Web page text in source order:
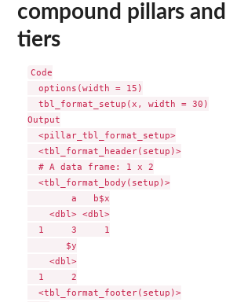
compound pillars
tiers
Code
  options(width = 15)
  tbl_format_setup(x, width = 30)
Output
  <pillar_tbl_format_setup>
  <tbl_format_header(setup)>
  # A data frame: 1 x 2
  <tbl_format_body(setup)>
        a   b$x
    <dbl> <dbl>
  1     3     1
       $y
    <dbl>
  1     2
  <tbl_format_footer(setup)>